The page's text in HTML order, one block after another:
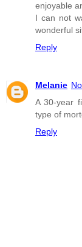
enjoyable
I can not
wonderful
Reply
Melanie
A 30-year
type of
Reply